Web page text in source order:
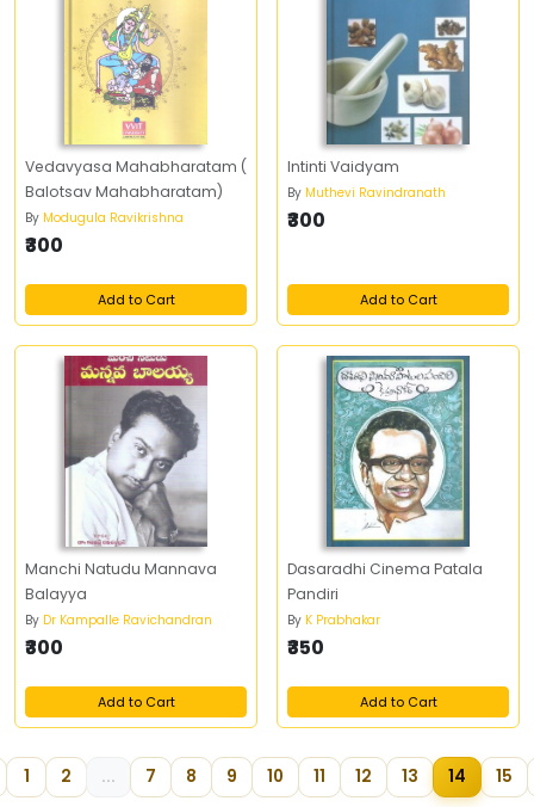
Vedavyasa Mahabharatam (
Balotsav Mahabharatam)
By Modugula Ravikrishna
₹300
Add to Cart
Intinti Vaidyam
By Muthevi Ravindranath
₹300
Add to Cart
Manchi Natudu Mannava
Balayya
By Dr Kampalle Ravichandran
₹300
Add to Cart
Dasaradhi Cinema Patala
Pandiri
By K Prabhakar
₹350
Add to Cart
1 2 ... 7 8 9 10 11 12 13 14 15